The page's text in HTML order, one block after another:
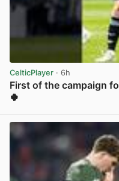
CelticPlayer · 6h
First of the campaign
🍀